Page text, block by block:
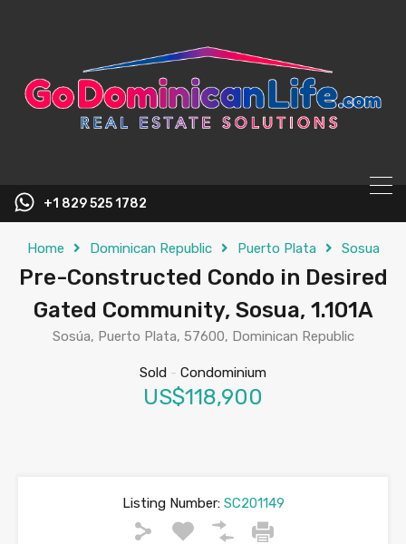
+1 829 525 1782
Home Dominican Republic Puerto Plata Sosua
Pre-Constructed Condo in Desired
Gated Community, Sosua, 1.101A
Sosúa, Puerto Plata, 57600, Dominican Republic
Sold - Condominium
US$118,900
Listing Number:SC201149